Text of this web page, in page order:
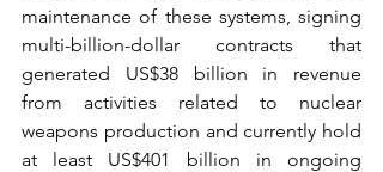
maintenance of these systems, signing
multi-billion-dollar contracts that
generated US$38 billion in revenue
from activities related to nuclear
weapons production and currently hold
at least US$401 billion in ongoing